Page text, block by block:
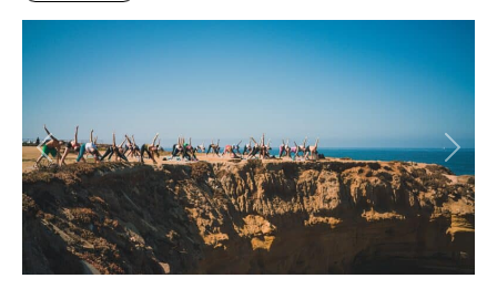
Previous Next